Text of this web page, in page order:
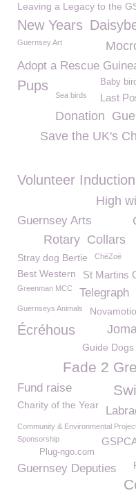
Leaving a Legacy to the
New Years
Guernsey Art
Adopt a Rescue
Pups Baby
Last
Sea birds
Donation
Save the UK's
Volunteer
High
Guernsey Arts
Collars
Rotary
Stray dog Bertie ChéZoë
St Martins
Best Western
Greenman MCC Telegraph
Guernseys Animals
Écréhous
Guide Dogs
Fade 2
Fund raise
Charity of the Year
Community & Environmental
Sponsorship
Plug-ngo.com
Guernsey Deputies